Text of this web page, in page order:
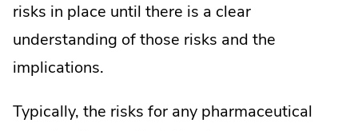
risks in place until there is a clear
understanding of those risks and the
implications.
Typically, the risks for any pharmaceutical